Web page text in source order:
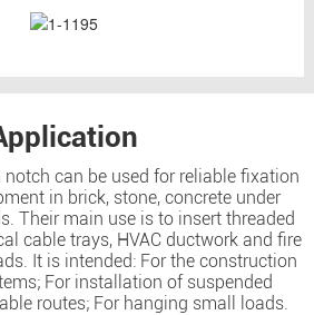
can be used for reliable fixation
in brick, stone, concrete under
Their main use is to insert threaded
cable trays, HVAC ductwork and fire
It is intended: For the construction
For installation of suspended
routes; For hanging small loads.